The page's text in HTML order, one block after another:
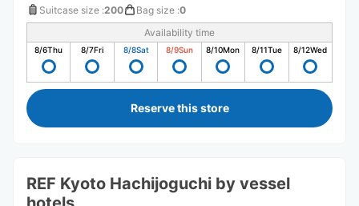
Suitcase size :200 Bag size :0
Availability time
8/6Thu 8/7Fri 8/8Sat 8/9Sun 8/10Mon 8/11Tue 8/12Wed
Reserve this store
REF Kyoto Hachijoguchi by vessel